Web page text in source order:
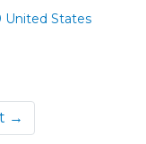
United States
→